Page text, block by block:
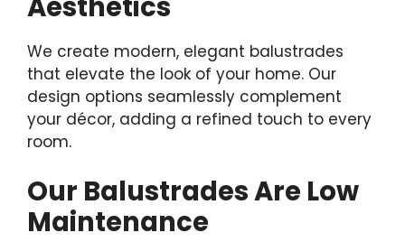
We create modern, elegant balustrades
that elevate the look of your home. Our
design options seamlessly complement
your décor, adding a refined touch to every
room.
Our Balustrades Are Low
Maintenance